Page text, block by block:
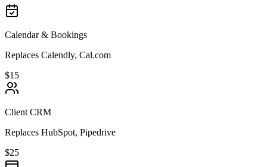
Calendar & Bookings
Replaces Calendly, Cal.com
$15
Client CRM
Replaces HubSpot, Pipedrive
$25